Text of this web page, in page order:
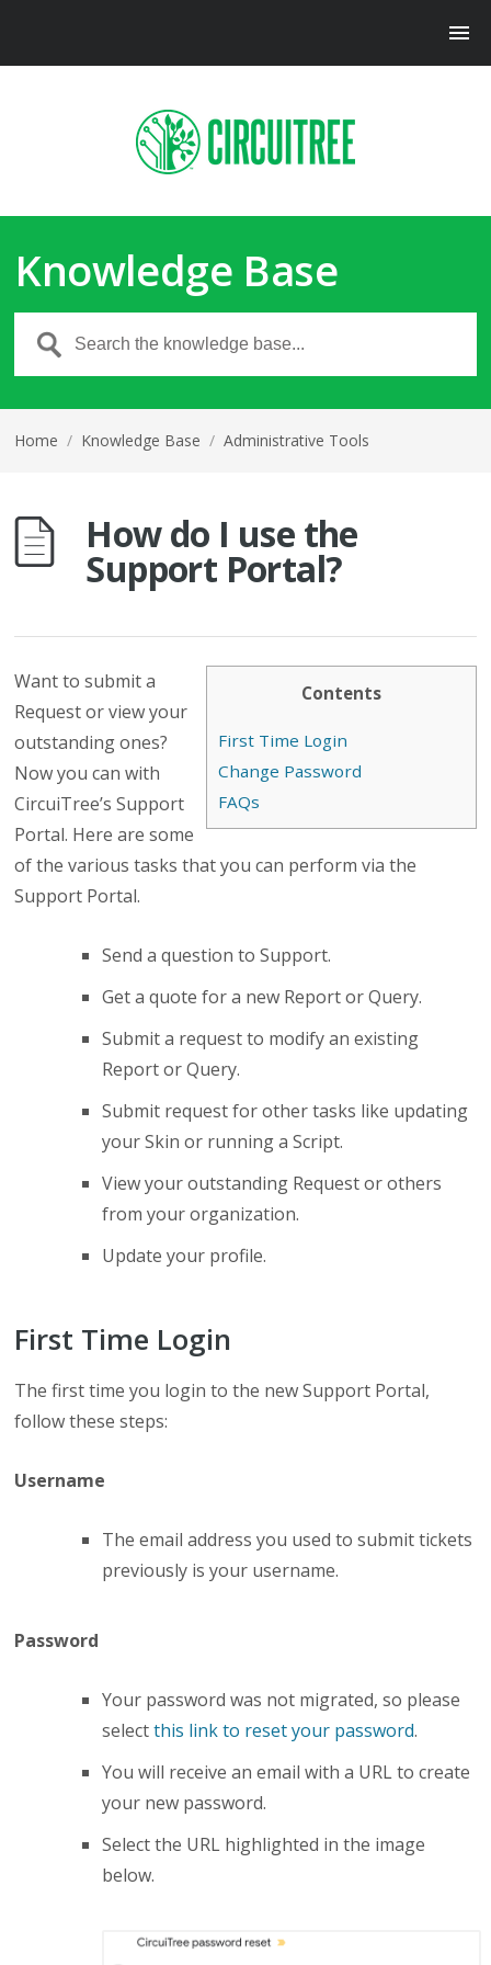
Knowledge Base
Home / Knowledge Base / Administrative Tools
How do I use the
Support Portal?
Contents
First Time Login
Change Password
FAQs
Want to submit a
Request or view your
outstanding ones?
Now you can with
CircuiTree’s Support
Portal. Here are some
of the various tasks that you can perform via the
Support Portal.
Send a question to Support.
Get a quote for a new Report or Query.
Submit a request to modify an existing
Report or Query.
Submit request for other tasks like updating
your Skin or running a Script.
View your outstanding Request or others
from your organization.
Update your profile.
First Time Login
The first time you login to the new Support Portal,
follow these steps:
Username
Theemail addressyou used to submit tickets
previously is your username.
Password
Your password was not migrated, so please
selectthis link to reset your password.
You will receive an email with a URLto create
your new password.
Select the URL highlighted in the image
below.